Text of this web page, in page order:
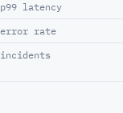
p99 latency
error rate
incidents